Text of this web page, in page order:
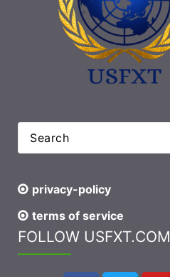
privacy-policy
terms of service
FOLLOW USFXT.COM